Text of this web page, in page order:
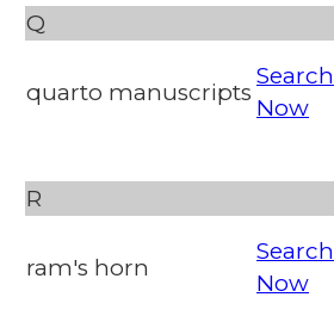
Q
quarto manuscripts
Search
Now
R
ram's horn
Search
Now